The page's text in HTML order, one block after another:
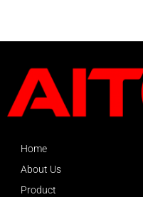
Home
About Us
Product